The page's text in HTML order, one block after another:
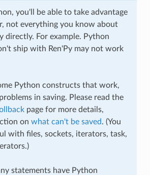
you'll be able to take advantage
not everything you know about
directly. For example. Python
ship with Ren'Py may not work
Python constructs that work,
in saving. Please read the
page for more details,
on what can't be saved. (You
with files, sockets, iterators, task,
statements have Python